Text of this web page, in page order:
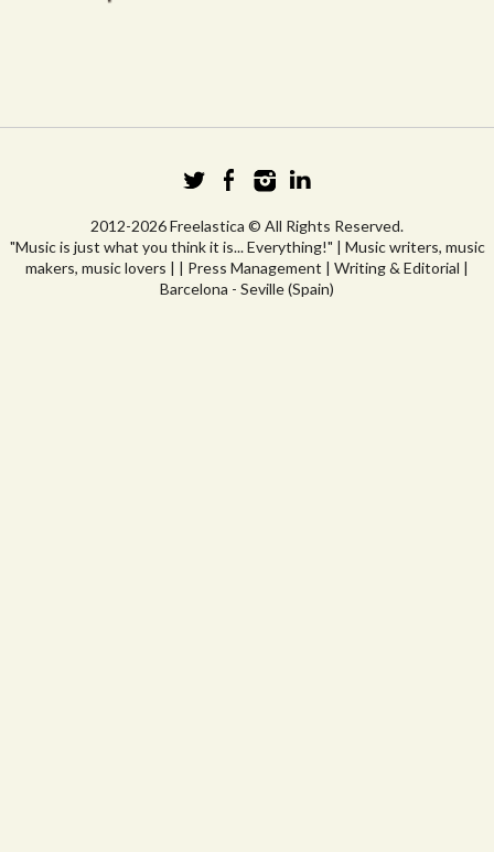
2012-2026 Freelastica © All Rights Reserved.
"Music is just what you think it is... Everything!" | Music writers, music
makers, music lovers | | Press Management | Writing & Editorial |
Barcelona - Seville (Spain)